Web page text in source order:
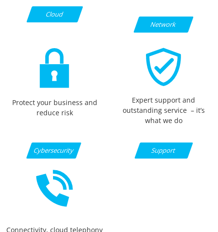
Cloud
Network
Protect your business and
reduce risk
Cybersecurity
Expert support and
outstanding service – it’s
what we do
Support
Connectivity, cloud telephony